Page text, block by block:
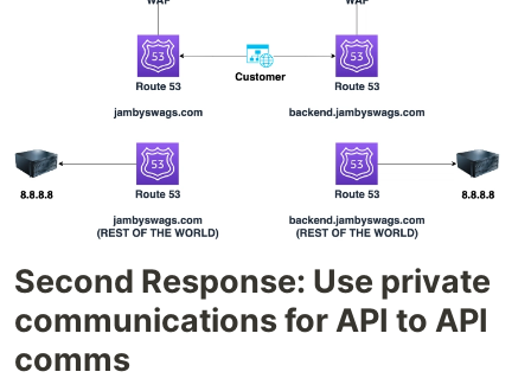
Second Response: Use private
communications for API to API
comms